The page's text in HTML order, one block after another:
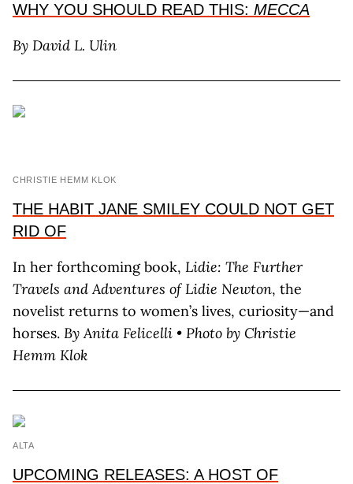
WHY YOU SHOULD READ THIS: MECCA
By David L. Ulin
CHRISTIE HEMM KLOK
THE HABIT JANE SMILEY COULD NOT GET
RID OF
In her forthcoming book, Lidie: The Further
Travels and Adventures of Lidie Newton, the
novelist returns to women’s lives, curiosity—and
horses. By Anita Felicelli • Photo by Christie
Hemm Klok
ALTA
UPCOMING RELEASES: A HOST OF